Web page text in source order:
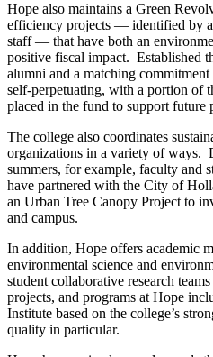
Hope also maintains a Green
efficiency projects — identified by a
staff — that have both an
positive fiscal impact. Established
alumni and a matching
self-perpetuating, with a portion of
placed in the fund to support future
The college also coordinates
organizations in a variety of ways.
summers, for example, faculty and
have partnered with the City of
an Urban Tree Canopy Project to
and campus.
In addition, Hope offers academic
environmental science and
student collaborative research
projects, and programs at Hope
Institute based on the college’s
quality in particular.